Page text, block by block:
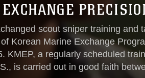
scout sniper training and
Korean Marine Exchange
of
is carried out in good faith